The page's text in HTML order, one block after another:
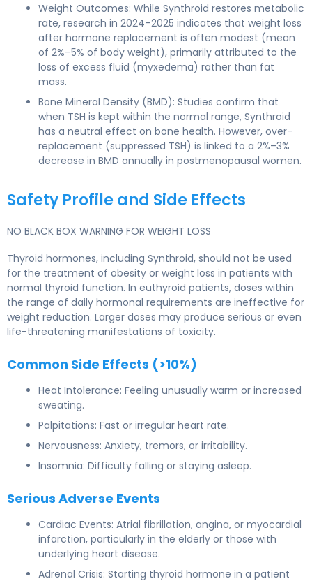
Weight Outcomes: While Synthroid restores metabolic
rate, research in 2024–2025 indicates that weight loss
after hormone replacement is often modest (mean
of 2%–5% of body weight), primarily attributed to the
loss of excess fluid (myxedema) rather than fat
mass.
Bone Mineral Density (BMD): Studies confirm that
when TSH is kept within the normal range, Synthroid
has a neutral effect on bone health. However, over-
replacement (suppressed TSH) is linked to a 2%–3%
decrease in BMD annually in postmenopausal women.
Safety Profile and Side Effects
NO BLACK BOX WARNING FOR WEIGHT LOSS
Thyroid hormones, including Synthroid, should not be used
for the treatment of obesity or weight loss in patients with
normal thyroid function. In euthyroid patients, doses within
the range of daily hormonal requirements are ineffective for
weight reduction. Larger doses may produce serious or even
life-threatening manifestations of toxicity.
Common Side Effects (>10%)
Heat Intolerance: Feeling unusually warm or increased
sweating.
Palpitations: Fast or irregular heart rate.
Nervousness: Anxiety, tremors, or irritability.
Insomnia: Difficulty falling or staying asleep.
Serious Adverse Events
Cardiac Events: Atrial fibrillation, angina, or myocardial
infarction, particularly in the elderly or those with
underlying heart disease.
Adrenal Crisis: Starting thyroid hormone in a patient